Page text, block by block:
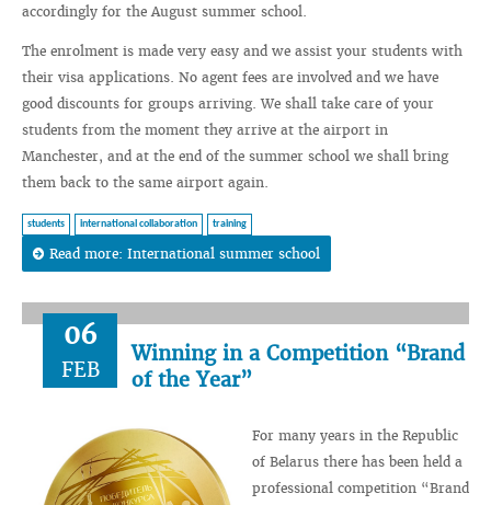
accordingly for the August summer school.
The enrolment is made very easy and we assist your students with
their visa applications. No agent fees are involved and we have
good discounts for groups arriving. We shall take care of your
students from the moment they arrive at the airport in
Manchester, and at the end of the summer school we shall bring
them back to the same airport again.
students international collaboration training
Read more: International summer school
06
FEB
Winning in a Сompetition “Brand
of the Year”
For many years in the Republic
of Belarus there has been held a
professional competition “Brand